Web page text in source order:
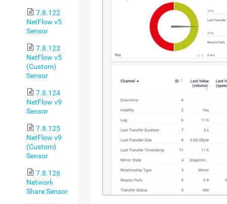
7.8.122
NetFlow v5
Sensor
7.8.123
NetFlow v5
(Custom)
Sensor
7.8.124
NetFlow v9
Sensor
7.8.125
NetFlow v9
(Custom)
Sensor
7.8.126
Network
Share Sensor